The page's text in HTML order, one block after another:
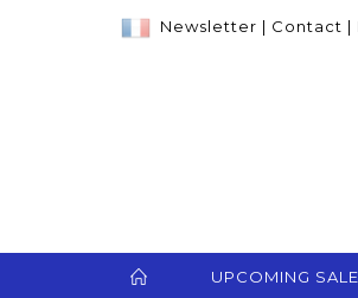
Newsletter | Contact |
UPCOMING